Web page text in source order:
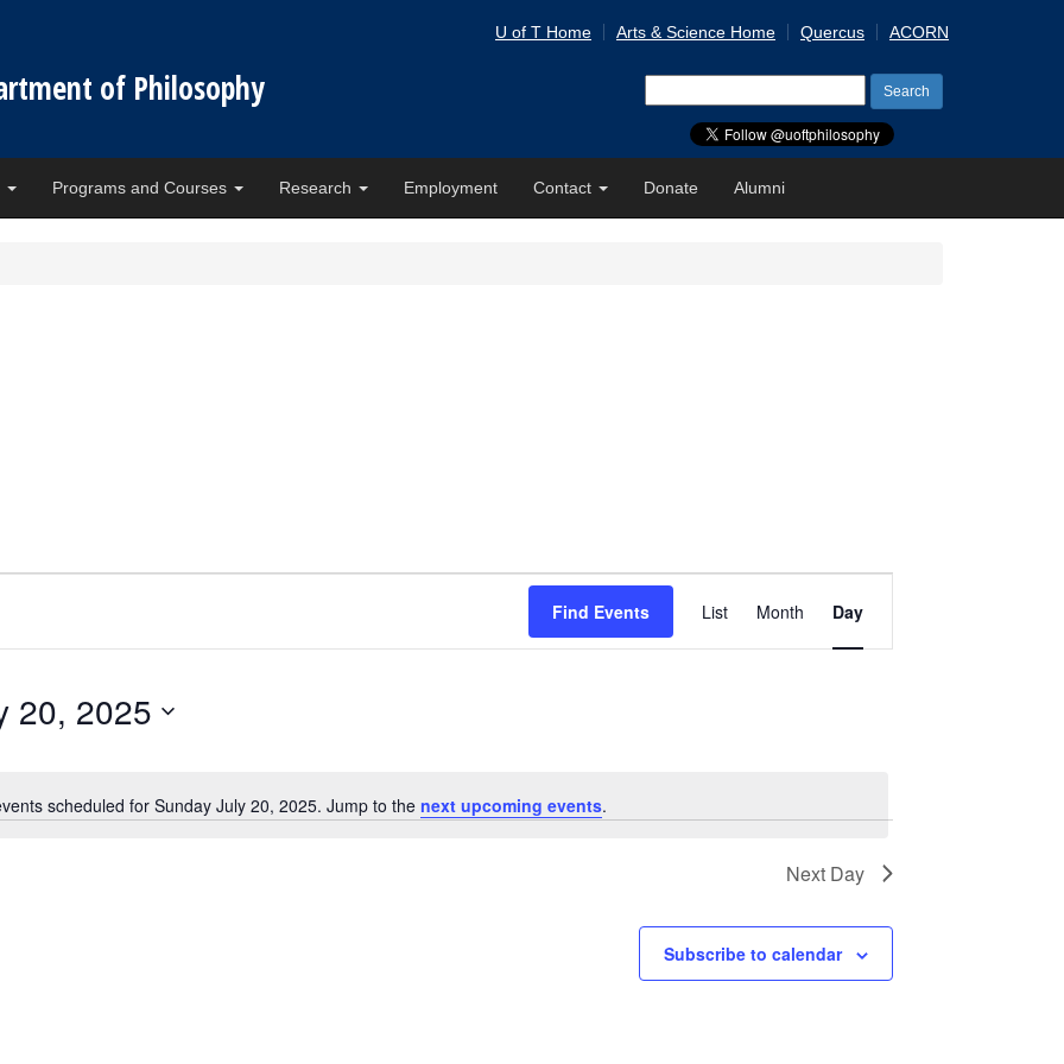
of Philosophy
U of T Home Arts & Science Home Quercus ACORN
for:
Programs and Courses Research Employment Contact Donate Alumni
Notice
scheduled for Sunday July 20, 2025. Jump to the next upcoming events.
Find Events
Views
Navigation
List Month Day
20, 2025
Next Day
Subscribe to calendar